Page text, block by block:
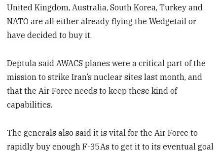
United Kingdom, Australia, South Korea, Turkey and
NATO are all either already flying the Wedgetail or
have decided to buy it.
Deptula said AWACS planes were a critical part of the
mission to strike Iran’s nuclear sites last month, and
that the Air Force needs to keep these kind of
capabilities.
The generals also said it is vital for the Air Force to
rapidly buy enough F-35As to get it to its eventual goal